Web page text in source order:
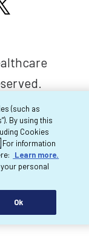
(such as
By using this
Cookies
For information
Learn more.
personal
Ok